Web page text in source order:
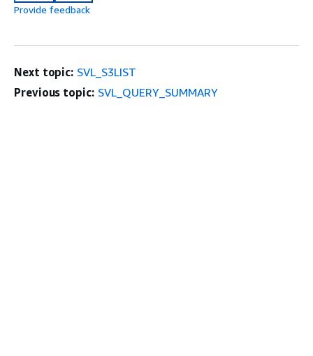
Provide feedback
Next topic: SVL_S3LIST
Previous topic: SVL_QUERY_SUMMARY